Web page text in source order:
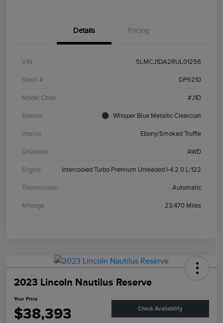
Details Pricing
VIN 5LMCJ1DA2RUL01256
Stock # DP6210
Model Code #J1D
Exterior Whisper Blue Metallic Clearcoat
Interior Ebony/Smoked Truffle
Drivetrain AWD
Engine Intercooled Turbo Premium Unleaded I-4 2.0 L/122
Transmission Automatic
Mileage 23,470 Miles
2023 Lincoln Nautilus Reserve
Your Price
$38,393 Check Availability